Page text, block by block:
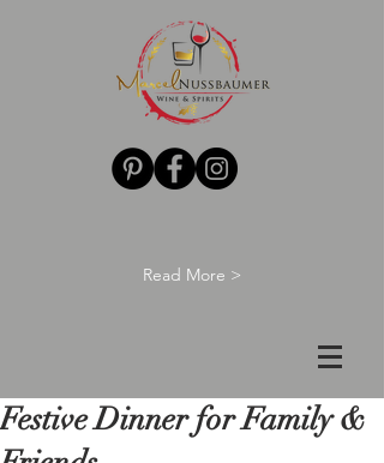
Read More >
Festive Dinner for Family &